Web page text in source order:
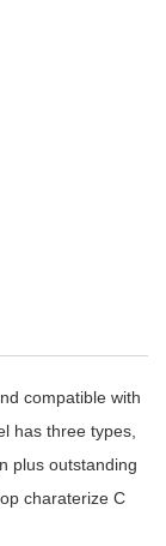
compatible with
has three types,
plus outstanding
charaterize C